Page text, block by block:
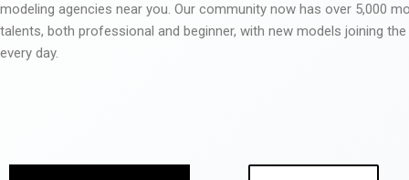
modeling agencies near you. Our community now has over 5,000
talents, both professional and beginner, with new models joining
every day.